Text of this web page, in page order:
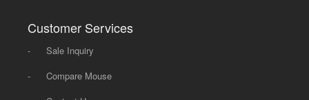
Customer Services
-
Sale Inquiry
-
Compare Mouse